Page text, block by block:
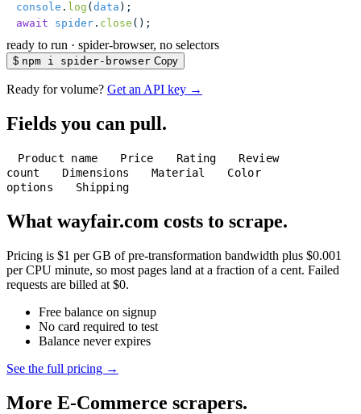
console . log ( data );
await spider . close ();
ready to run · spider-browser, no selectors
$ npm i spider-browser Copy
Ready for volume? Get an API key →
Fields you can pull.
Product name Price Rating
Review
count
Dimensions Material
Color
options
Shipping
What wayfair.com costs to scrape.
Pricing is $1 per GB of pre-transformation bandwidth plus $0.001
per CPU minute, so most pages land at a fraction of a cent. Failed
requests are billed at $0.
Free balance on signup
No card required to test
Balance never expires
See the full pricing →
More E-Commerce scrapers.